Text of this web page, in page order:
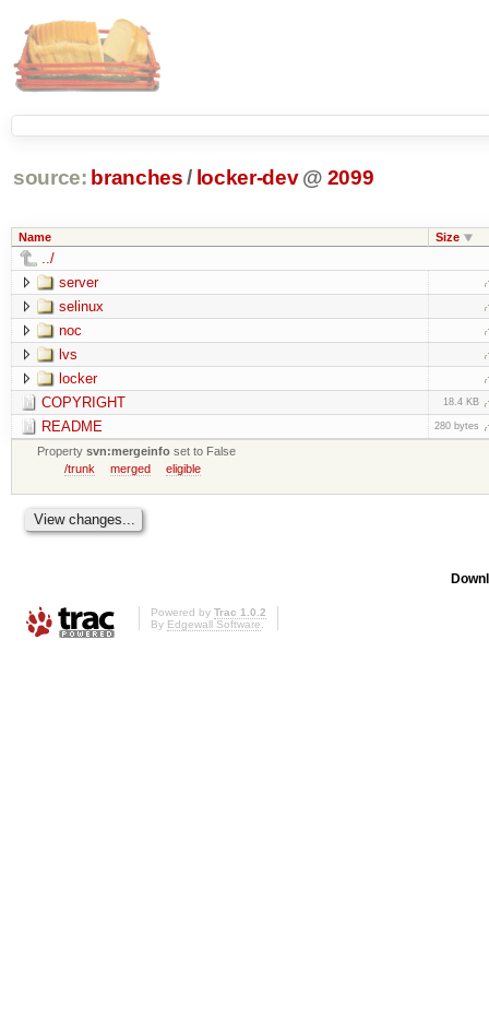
source: branches / locker-dev @ 2099
Name Size
../
server
selinux
noc
lvs
locker
COPYRIGHT
18.4 KB
README 280 bytes
Propertysvn:mergeinfo set to False
/trunk
merged eligible
Powered by Trac 1.0.2
By Edgewall Software.